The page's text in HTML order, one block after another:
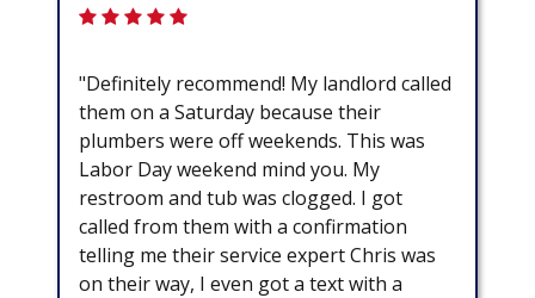
"Definitely recommend! My landlord called
them on a Saturday because their
plumbers were off weekends. This was
Labor Day weekend mind you. My
restroom and tub was clogged. I got
called from them with a confirmation
telling me their service expert Chris was
on their way, I even got a text with a